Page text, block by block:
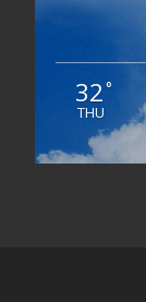
32°
THU